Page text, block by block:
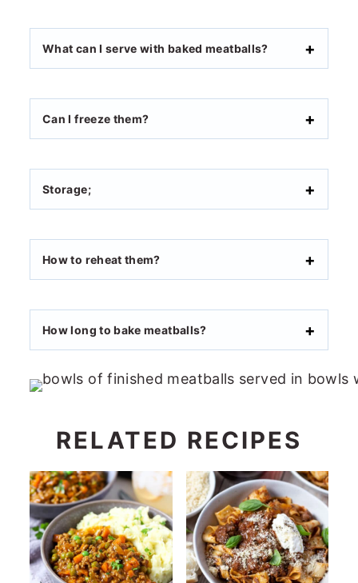
What can I serve with baked meatballs?
Can I freeze them?
Storage;
How to reheat them?
How long to bake meatballs?
RELATED RECIPES